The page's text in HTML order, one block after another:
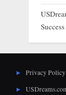
Success
Privacy Policy